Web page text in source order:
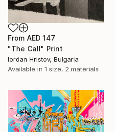
From AED 147
"The Call" Print
Iordan Hristov, Bulgaria
Available in 1 size, 2 materials